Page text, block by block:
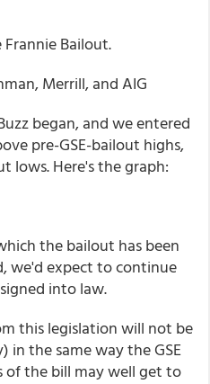
Bailout.
Merrill, and AIG
began, and we entered
pre-GSE-bailout highs,
lows. Here's the graph:
the bailout has been
we'd expect to continue
into law.
this legislation will not be
the same way the GSE
of the bill may well get to